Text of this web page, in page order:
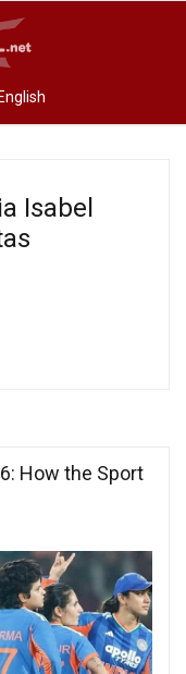
Isabel
How the Sport